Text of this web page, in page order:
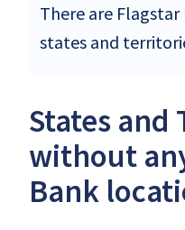
There are
states and
States and
without
Bank